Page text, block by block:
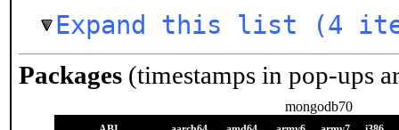
Expand this list (4
Packages (timestamps in pop-ups
mongodb70